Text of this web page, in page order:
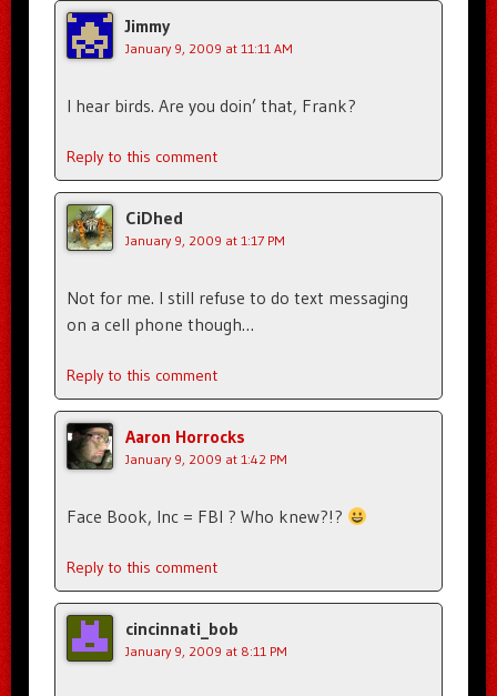
Jimmy
January 9, 2009 at 11:11 AM
I hear birds. Are you doin’ that, Frank?
Reply to this comment
CiDhed
January 9, 2009 at 1:17 PM
Not for me. I still refuse to do text messaging
on a cell phone though…
Reply to this comment
Aaron Horrocks
January 9, 2009 at 1:42 PM
Face Book, Inc = FBI ? Who knew?!?
Reply to this comment
cincinnati_bob
January 9, 2009 at 8:11 PM